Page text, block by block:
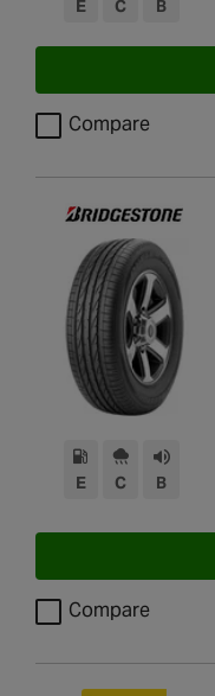
E C B
Compare
E C B
Compare